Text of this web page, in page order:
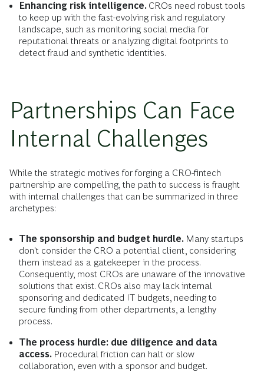
Enhancing risk intelligence. CROs need robust tools
to keep up with the fast-evolving risk and regulatory
landscape, such as monitoring social media for
reputational threats or analyzing digital footprints to
detect fraud and synthetic identities.
Partnerships Can Face
Internal Challenges
While the strategic motives for forging a CRO-fintech
partnership are compelling, the path to success is fraught
with internal challenges that can be summarized in three
archetypes:
The sponsorship and budget hurdle. Many startups
don't consider the CRO a potential client, considering
them instead as a gatekeeper in the process.
Consequently, most CROs are unaware of the innovative
solutions that exist. CROs also may lack internal
sponsoring and dedicated IT budgets, needing to
secure funding from other departments, a lengthy
process.
The process hurdle: due diligence and data
access. Procedural friction can halt or slow
collaboration, even with a sponsor and budget.